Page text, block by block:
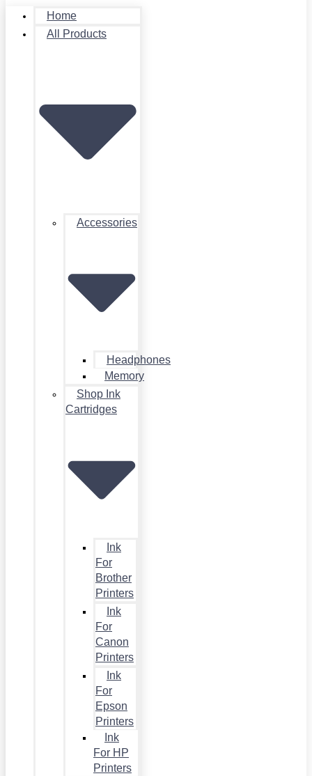
Home
All Products
Accessories
Headphones
Memory
Shop Ink
Cartridges
Ink
For
Brother
Printers
Ink
For
Canon
Printers
Ink
For
Epson
Printers
Ink
For HP
Printers